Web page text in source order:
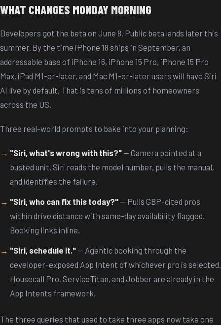
WHAT CHANGES MONDAY MORNING
Developers got the beta on June 8. Public beta lands later this
summer. By the time iPhone 18 ships in September, an
addressable base of iPhone 16, iPhone 15 Pro, iPhone 15 Pro
Max, iPad M1-or-later, and Mac M1-or-later users will have Siri
AI live by default. That is tens of millions of homeowners
across the US.
Three real-world prompts to bake into your planning:
"Siri, what's wrong with this?" — Camera pointed at a
busted unit. Siri reads the model number, pulls the manual,
and identifies the failure.
"Siri, who can fix this today?" — Pulls GBP-cited pros
within drive distance with same-day availability flagged.
Booking links inline.
"Siri, schedule it." — Agentic booking through the
developer-exposed App Intent of whichever pro is selected.
Housecall Pro, ServiceTitan, and Jobber are already in the
App Intents framework.
The three queries that used to take three apps now take one